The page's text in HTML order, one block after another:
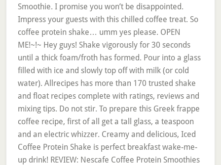
Smoothie. I promise you won’t be disappointed.
Impress your guests with this chilled coffee treat. So
coffee protein shake… umm yes please. OPEN
ME!~!~ Hey guys! Shake vigorously for 30 seconds
until a thick foam/froth has formed. Pour into a glass
filled with ice and slowly top off with milk (or cold
water). Allrecipes has more than 170 trusted shake
and float recipes complete with ratings, reviews and
mixing tips. Do not stir. To prepare this Greek frappe
coffee recipe, first of all get a tall glass, a teaspoon
and an electric whizzer. Creamy and delicious, Iced
Coffee Protein Shake is perfect breakfast wake-me-
up drink! REVIEW: Nescafe Coffee Protein Smoothies